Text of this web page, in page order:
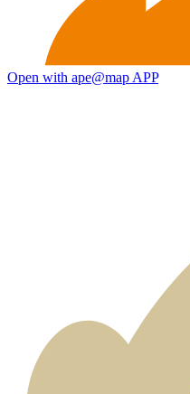
Open with ape@map APP